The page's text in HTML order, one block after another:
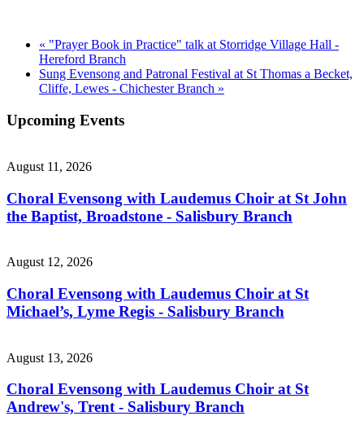
« "Prayer Book in Practice" talk at Storridge Village Hall -
Hereford Branch
Sung Evensong and Patronal Festival at St Thomas a Becket,
Cliffe, Lewes - Chichester Branch »
Upcoming Events
August 11, 2026
Choral Evensong with Laudemus Choir at St John
the Baptist, Broadstone - Salisbury Branch
August 12, 2026
Choral Evensong with Laudemus Choir at St
Michael’s, Lyme Regis - Salisbury Branch
August 13, 2026
Choral Evensong with Laudemus Choir at St
Andrew's, Trent - Salisbury Branch